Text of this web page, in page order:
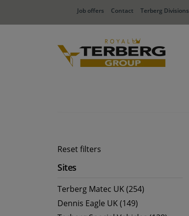
Job offers Contact Terberg Divisions
Reset filters
Sites
Terberg Matec UK (254)
Dennis Eagle UK (149)